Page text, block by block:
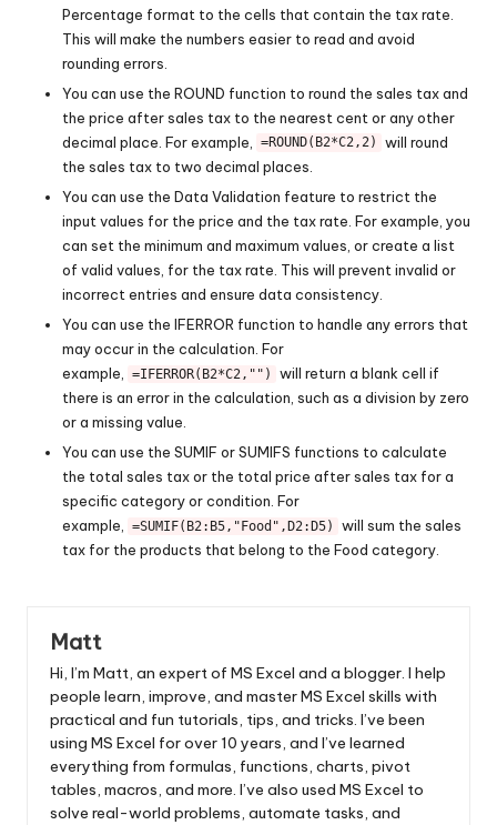
Percentage format to the cells that contain the tax rate.
This will make the numbers easier to read and avoid
rounding errors.
You can use the ROUND function to round the sales tax and
the price after sales tax to the nearest cent or any other
decimal place. For example,
=ROUND(B2*C2,2)
will round
the sales tax to two decimal places.
You can use the Data Validation feature to restrict the
input values for the price and the tax rate. For example, you
can set the minimum and maximum values, or create a list
of valid values, for the tax rate. This will prevent invalid or
incorrect entries and ensure data consistency.
You can use the IFERROR function to handle any errors that
may occur in the calculation. For
example,
=IFERROR(B2*C2,"")
will return a blank cell if
there is an error in the calculation, such as a division by zero
or a missing value.
You can use the SUMIF or SUMIFS functions to calculate
the total sales tax or the total price after sales tax for a
specific category or condition. For
example,
=SUMIF(B2:B5,"Food",D2:D5)
will sum the sales
tax for the products that belong to the Food category.
Matt
Hi, I’m Matt, an expert of MS Excel and a blogger. I help
people learn, improve, and master MS Excel skills with
practical and fun tutorials, tips, and tricks. I’ve been
using MS Excel for over 10 years, and I’ve learned
everything from formulas, functions, charts, pivot
tables, macros, and more. I’ve also used MS Excel to
solve real-world problems, automate tasks, and